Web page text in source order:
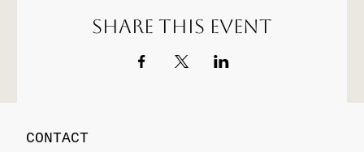
Share this event
CONTACT